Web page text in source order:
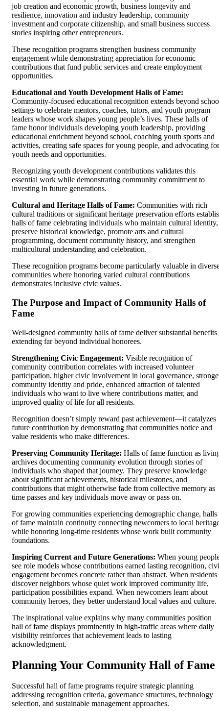
job creation and economic growth, business longevity and
resilience, innovation and industry leadership, community
investment and corporate citizenship, and small business success
stories inspiring other entrepreneurs.
These recognition programs strengthen business community
engagement while demonstrating appreciation for economic
contributions that fund public services and create employment
opportunities.
Educational and Youth Development Halls of Fame:
Community-focused educational recognition extends beyond
settings to celebrate mentors, coaches, tutors, and youth program
leaders whose work shapes young people’s lives. These halls of
fame honor individuals developing youth leadership, providing
educational enrichment beyond school, coaching youth sports and
activities, creating safe spaces for young people, and advocating for
youth needs and opportunities.
Recognizing youth development contributions validates this
essential work while demonstrating community commitment to
investing in future generations.
Cultural and Heritage Halls of Fame: Communities with rich
cultural traditions or significant heritage preservation efforts
halls of fame celebrating individuals who maintain cultural identity,
preserve historical knowledge, promote arts and cultural
programming, document community history, and strengthen
multicultural understanding and celebration.
These recognition programs become particularly valuable in
communities where honoring varied cultural contributions
demonstrates inclusive civic values.
The Purpose and Impact of Community Halls of
Fame
Well-designed community halls of fame deliver substantial benefits
extending far beyond individual honorees.
Strengthening Civic Engagement: Visible recognition of
community contribution correlates with increased volunteer
participation, higher civic involvement in local governance,
community identity and pride, enhanced attraction of talented
individuals who want to live where contributions matter, and
improved quality of life for all residents.
Recognition doesn’t simply reward past achievement—it catalyzes
future contribution by demonstrating that communities notice and
value residents who make differences.
Preserving Community Heritage: Halls of fame function as
archives documenting community evolution through stories of
individuals who shaped that journey. They preserve knowledge
about significant achievements, historical milestones, and
contributions that might otherwise fade from collective memory as
time passes and key individuals move away or pass on.
For growing communities experiencing demographic change, halls
of fame maintain continuity connecting newcomers to local
while honoring long-time residents whose work built community
foundations.
Inspiring Current and Future Generations: When young
see role models whose contributions earned lasting recognition,
engagement becomes concrete rather than abstract. When residents
discover neighbors whose quiet work improved community life,
participation possibilities expand. When newcomers learn about
community heroes, they better understand local values and culture.
The inspirational value explains why many communities position
hall of fame displays prominently in high-traffic areas where daily
visibility reinforces that achievement leads to lasting
acknowledgment.
Planning Your Community Hall of Fame
Successful hall of fame programs require strategic planning
addressing recognition criteria, governance structures, technology
selection, and sustainable management approaches.